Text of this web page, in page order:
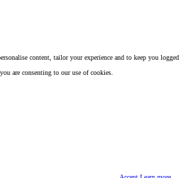
content, tailor your experience and to keep you logged
are consenting to our use of cookies.